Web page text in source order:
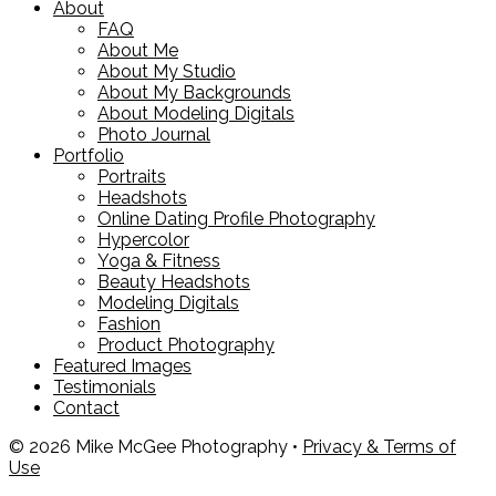
About
FAQ
About Me
About My Studio
About My Backgrounds
About Modeling Digitals
Photo Journal
Portfolio
Portraits
Headshots
Online Dating Profile Photography
Hypercolor
Yoga & Fitness
Beauty Headshots
Modeling Digitals
Fashion
Product Photography
Featured Images
Testimonials
Contact
© 2026 Mike McGee Photography • Privacy & Terms of
Use